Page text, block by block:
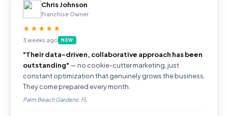
Chris Johnson
Franchise Owner
★★★★★
3 weeks ago NEW
"Their data-driven, collaborative approach has been
outstanding" — no cookie-cutter marketing, just
constant optimization that genuinely grows the business.
They come prepared every month.
Palm Beach Gardens, FL